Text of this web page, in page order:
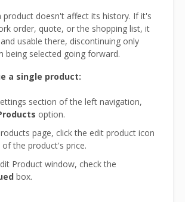
product doesn't affect its history. If it's
order, quote, or the shopping list, it
usable there, discontinuing only
being selected going forward.
a single product:
section of the left navigation,
option.
page, click the edit product icon
the product's price.
Product window, check the
box.